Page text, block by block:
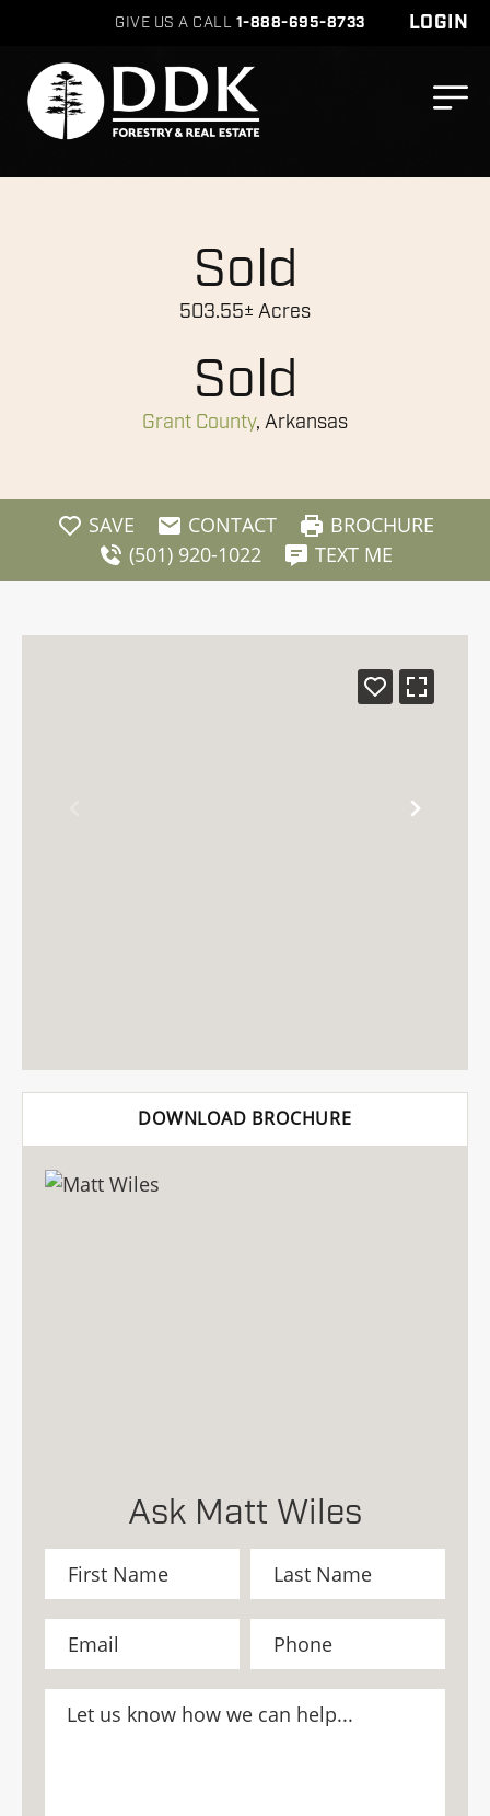
GIVE US A CALL 1-888-695-8733 LOGIN
Sold
503.55± Acres
Sold
Grant County, Arkansas
SAVE CONTACT
BROCHURE
(501) 920-1022
TEXT ME
DOWNLOAD BROCHURE
Ask Matt Wiles